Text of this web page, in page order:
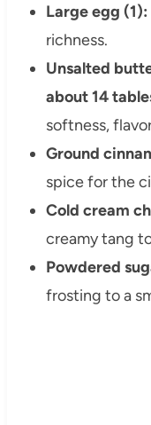
Large egg (1):
richness.
Unsalted
about 14
softness,
Ground
spice for the
Cold cream
creamy tang
Powdered
frosting to a